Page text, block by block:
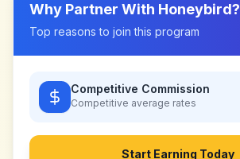
Why Partner With Honeybird?
Top reasons to join this program
Competitive Commission
Competitive average rates
Start Earning Today